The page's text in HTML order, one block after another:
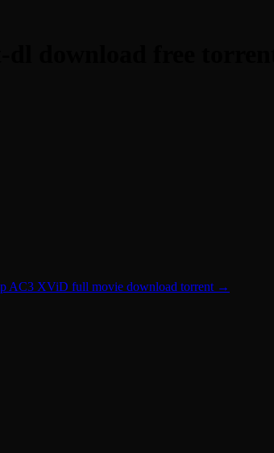
AC3 XViD full movie download torrent →